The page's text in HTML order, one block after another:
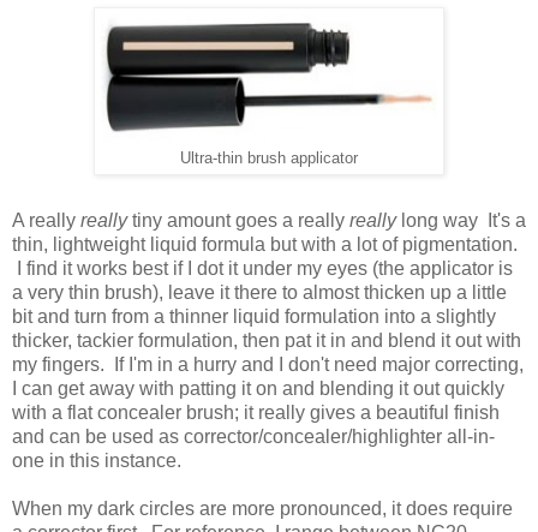
Ultra-thin brush applicator
A really reallytiny amount goes a really reallylong way It's a
thin, lightweight liquid formula but with a lot of pigmentation.
I find it works best if I dot it under my eyes (the applicator is
a very thin brush), leave it there to almost thicken up a little
bit and turn from a thinner liquid formulation into a slightly
thicker, tackier formulation, then pat it in and blend it out with
my fingers. If I'm in a hurry and I don't need major correcting,
I can get away with patting it on and blending it out quickly
with a flat concealer brush; it really gives a beautiful finish
and can be used as corrector/concealer/highlighter all-in-
one in this instance.
When my dark circles are more pronounced, it does require